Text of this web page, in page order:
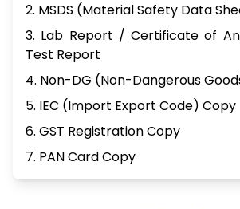
2. MSDS (Material Safety Data
3. Lab Report / Certificate of
Test Report
4. Non-DG (Non-Dangerous
5. IEC (Import Export Code) Copy
6. GST Registration Copy
7. PAN Card Copy